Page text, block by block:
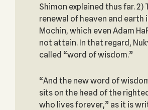
Shimon explained thus far. 2)
renewal of heaven and earth
Mochin, which even Adam
not attain. In that regard,
called “word of wisdom.”
“And the new word of
sits on the head of the
who lives forever,” as it is